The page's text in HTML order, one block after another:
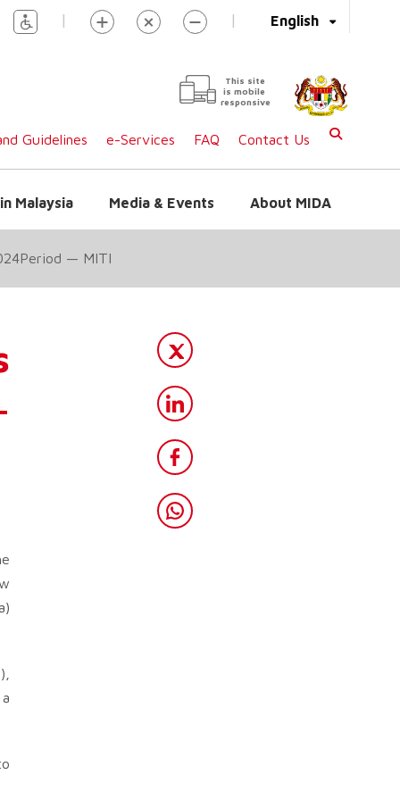
English
| |
This site
is mobile
responsive
Guidelines e-Services FAQ Contact Us
Malaysia Media & Events About MIDA
— MITI